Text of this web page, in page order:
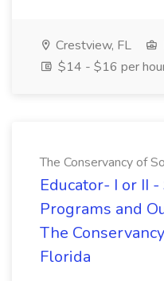
Crestview, FL
$14 - $16 per
The Conservancy of
Educator- I or II
Programs and
The
Florida